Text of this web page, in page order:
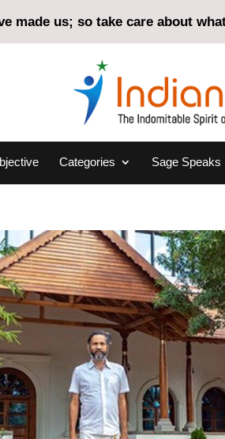
made us; so take care about
Categories Sage Speaks